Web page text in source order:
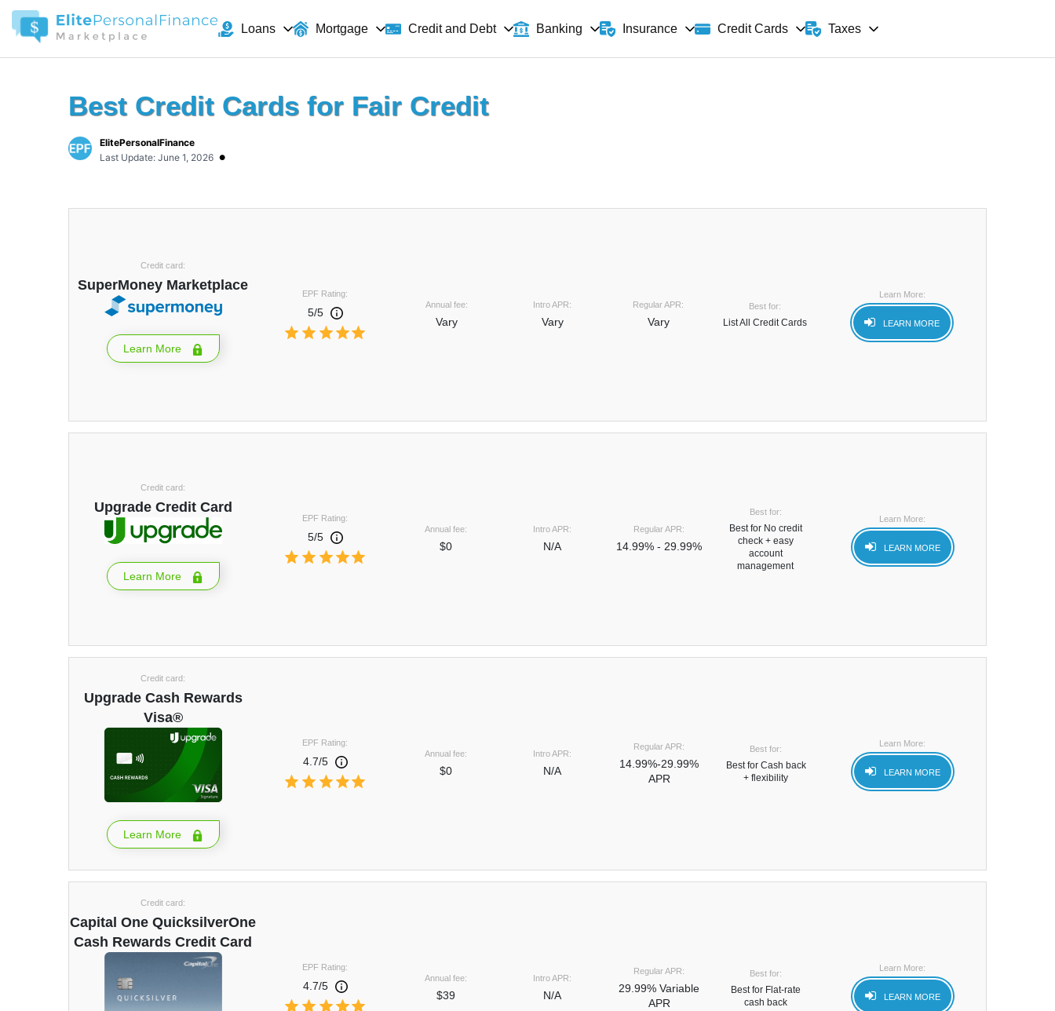
Loans Mortgage Credit and Debt Banking Insurance Credit Cards Taxes
Best Credit Cards for Fair Credit
ElitePersonalFinance
Last Update: June 1, 2026 •
Credit card:
SuperMoney Marketplace
Learn More
EPF Rating:
5/5
Annual fee:
Vary
Intro APR:
Vary
Regular APR:
Vary
Best for:
List All Credit Cards
Learn More:
LEARN MORE
Credit card:
Upgrade Credit Card
Learn More
EPF Rating:
5/5
Annual fee:
$0
Intro APR:
N/A
Regular APR:
14.99% - 29.99%
Best for:
Best for No credit
check + easy
account
management
Learn More:
LEARN MORE
Credit card:
Upgrade Cash Rewards
Visa®
Learn More
EPF Rating:
4.7/5
Annual fee:
$0
Intro APR:
N/A
Regular APR:
14.99%-29.99%
APR
Best for:
Best for Cash back
+ flexibility
Learn More:
LEARN MORE
Credit card:
Capital One QuicksilverOne
Cash Rewards Credit Card
EPF Rating:
4.7/5
Annual fee:
$39
Intro APR:
N/A
Regular APR:
29.99% Variable
APR
Best for:
Best for Flat-rate
cash back
Learn More:
LEARN MORE